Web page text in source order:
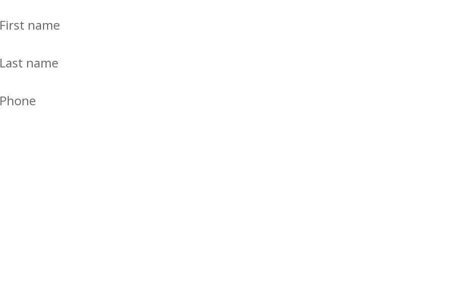
First name
Last name
Phone